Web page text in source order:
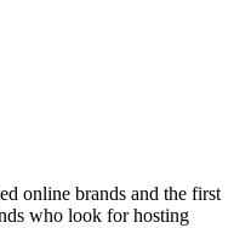
online brands and the first
who look for hosting